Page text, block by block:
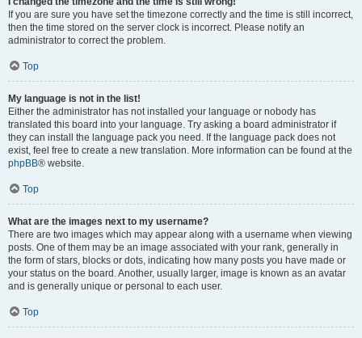
If you are sure you have set the timezone correctly and the time is still incorrect,
then the time stored on the server clock is incorrect. Please notify an
administrator to correct the problem.
Top
My language is not in the list!
Either the administrator has not installed your language or nobody has
translated this board into your language. Try asking a board administrator if
they can install the language pack you need. If the language pack does not
exist, feel free to create a new translation. More information can be found at the
phpBB® website.
Top
What are the images next to my username?
There are two images which may appear along with a username when viewing
posts. One of them may be an image associated with your rank, generally in
the form of stars, blocks or dots, indicating how many posts you have made or
your status on the board. Another, usually larger, image is known as an avatar
and is generally unique or personal to each user.
Top